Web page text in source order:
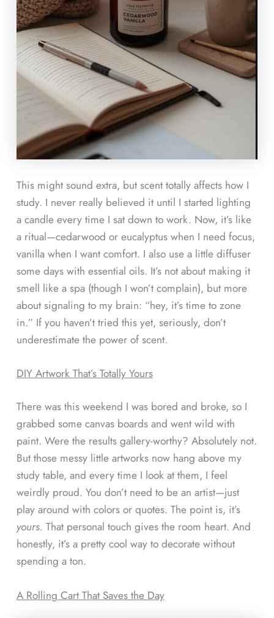
This might sound extra, but scent totally affects how I
study. I never really believed it until I started lighting
a candle every time I sat down to work. Now, it’s like
a ritual—cedarwood or eucalyptus when I need focus,
vanilla when I want comfort. I also use a little diffuser
some days with essential oils. It’s not about making it
smell like a spa (though I won’t complain), but more
about signaling to my brain: “hey, it’s time to zone
in.” If you haven’t tried this yet, seriously, don’t
underestimate the power of scent.
DIY Artwork That’s Totally Yours
There was this weekend I was bored and broke, so I
grabbed some canvas boards and went wild with
paint. Were the results gallery-worthy? Absolutely not.
But those messy little artworks now hang above my
study table, and every time I look at them, I feel
weirdly proud. You don’t need to be an artist—just
play around with colors or quotes. The point is, it’s
yours. That personal touch gives the room heart. And
honestly, it’s a pretty cool way to decorate without
spending a ton.
A Rolling Cart That Saves the Day